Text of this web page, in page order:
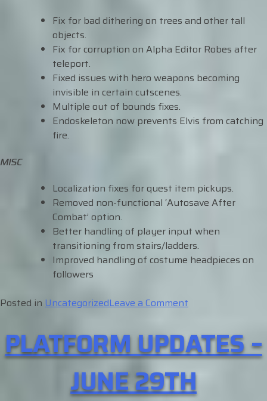
Fix for bad dithering on trees and other tall
objects.
Fix for corruption on Alpha Editor Robes after
teleport.
Fixed issues with hero weapons becoming
invisible in certain cutscenes.
Multiple out of bounds fixes.
Endoskeleton now prevents Elvis from catching
fire.
MISC
Localization fixes for quest item pickups.
Removed non-functional ‘Autosave After
Combat’ option.
Better handling of player input when
transitioning from stairs/ladders.
Improved handling of costume headpieces on
followers
Posted in UncategorizedLeave a Comment
–
July
12th
PLATFORM UPDATES –
JUNE 29TH